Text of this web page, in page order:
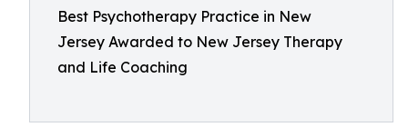
Best Psychotherapy Practice in New
Jersey Awarded to New Jersey Therapy
and Life Coaching